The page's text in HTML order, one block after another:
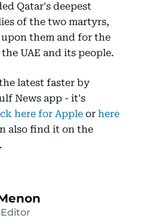
Qatar's deepest
of the two martyrs,
them and for the
UAE and its people.
latest faster by
News app - it's
here for Apple or here
also find it on the